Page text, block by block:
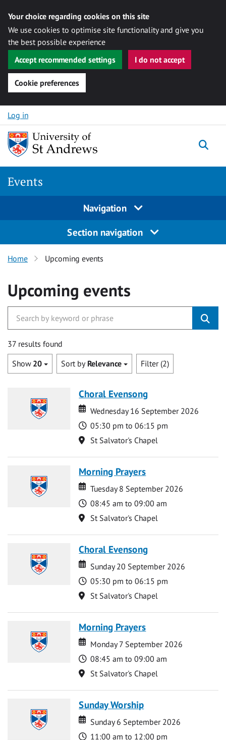
Your choice regarding cookies on this site
We use cookies to optimise site functionality and give you
the best possible experience
Accept recommended settings
I do not accept
Cookie preferences
Skip to content
Log in
Events
Navigation
Section navigation
Home Upcoming events
Upcoming events
37 results found
Show 20 Sort by Relevance Filter (2)
Choral Evensong
Date
Date
Wednesday 16 September 2026
Time
05:30 pm to 06:15 pm
Location
St Salvator's Chapel
Morning Prayers
Date
Date
Tuesday 8 September 2026
Time
08:45 am to 09:00 am
Location
St Salvator's Chapel
Choral Evensong
Date
Date
Sunday 20 September 2026
Time
05:30 pm to 06:15 pm
Location
St Salvator's Chapel
Morning Prayers
Date
Date
Monday 7 September 2026
Time
08:45 am to 09:00 am
Location
St Salvator's Chapel
Sunday Worship
Date
Date
Sunday 6 September 2026
Time
11:00 am to 12:00 pm